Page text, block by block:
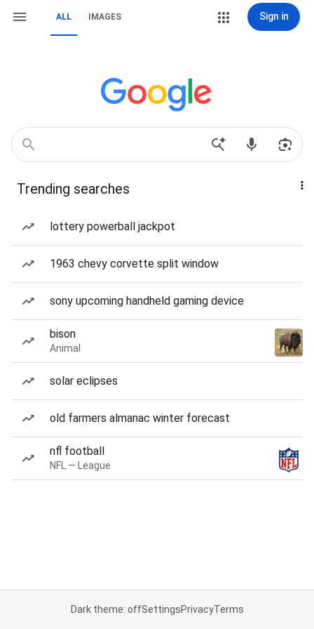
ALL IMAGES Sign in
Trending searches
lottery powerball jackpot
1963 chevy corvette split window
sony upcoming handheld gaming device
bison
Animal
solar eclipses
old farmers almanac winter forecast
nfl football
NFL — League
Dark theme: offSettingsPrivacyTerms